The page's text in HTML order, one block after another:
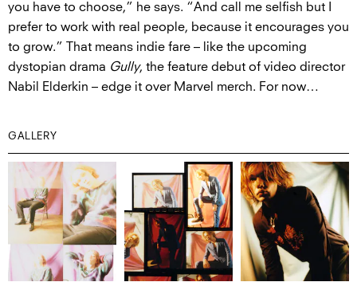
you have to choose,” he says. “And call me selfish but I
prefer to work with real people, because it encourages you
to grow.” That means indie fare – like the upcoming
dystopian drama Gully, the feature debut of video director
Nabil Elderkin – edge it over Marvel merch. For now…
GALLERY